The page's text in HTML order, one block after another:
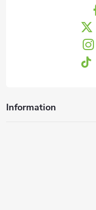
Information